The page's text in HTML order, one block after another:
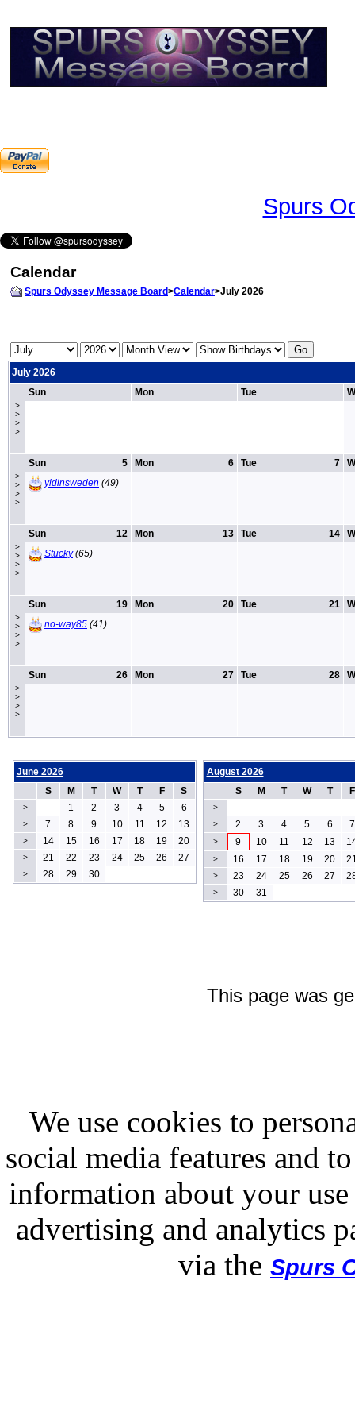
Spurs
Calendar
Spurs Odyssey Message Board>Calendar>July 2026
July 2026
>
>
>
>
Sun Mon Tue
>
>
>
>
5
Sun
yidinsweden (49)
6
Mon 7
Tue
>
>
>
>
12
Sun
Stucky(65)
13
Mon 14
Tue
>
>
>
>
19
Sun
no-way85 (41)
20
Mon 21
Tue
>
>
>
>
26
Sun 27
Mon 28
Tue
June 2026
S
M T W T F S
> 1 2 3 4 5 6
> 7 8 9 10 11 12 13
> 14 15 16 17 18 19 20
> 21 22 23 24 25 26 27
> 28 29 30
August 2026
S
M T W T F
>
>
2 3 4 5 6 7
> 9 10 11 12 13
> 16 17 18 19 20
> 23 24 25 26 27
> 30 31
This page was
We use cookies to
social media features and
information about your
advertising and analytics
via the Spurs